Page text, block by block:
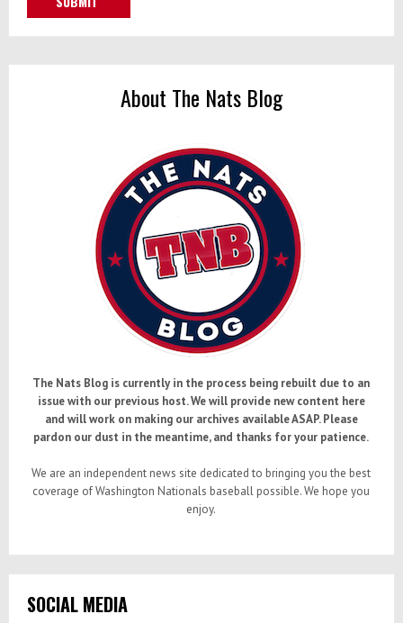
About The Nats Blog
The Nats Blog is currently in the process being rebuilt due to an
issue with our previous host. We will provide new content here
and will work on making our archives available ASAP. Please
pardon our dust in the meantime, and thanks for your patience.
We are an independent news site dedicated to bringing you the best
coverage of Washington Nationals baseball possible. We hope you
enjoy.
SOCIAL MEDIA